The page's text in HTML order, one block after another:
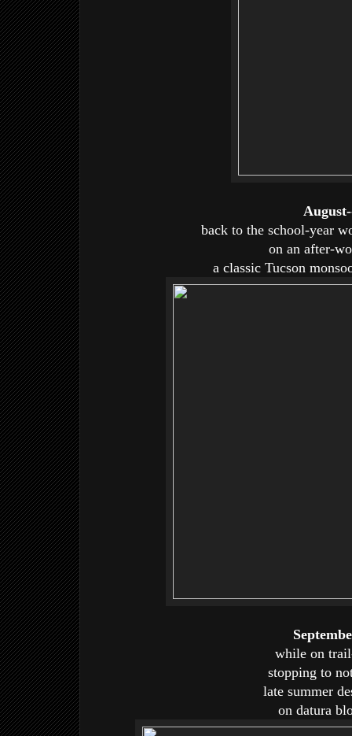
back to the school-year
on an after-
a classic Tucson
while on
stopping to
late summer
on datura